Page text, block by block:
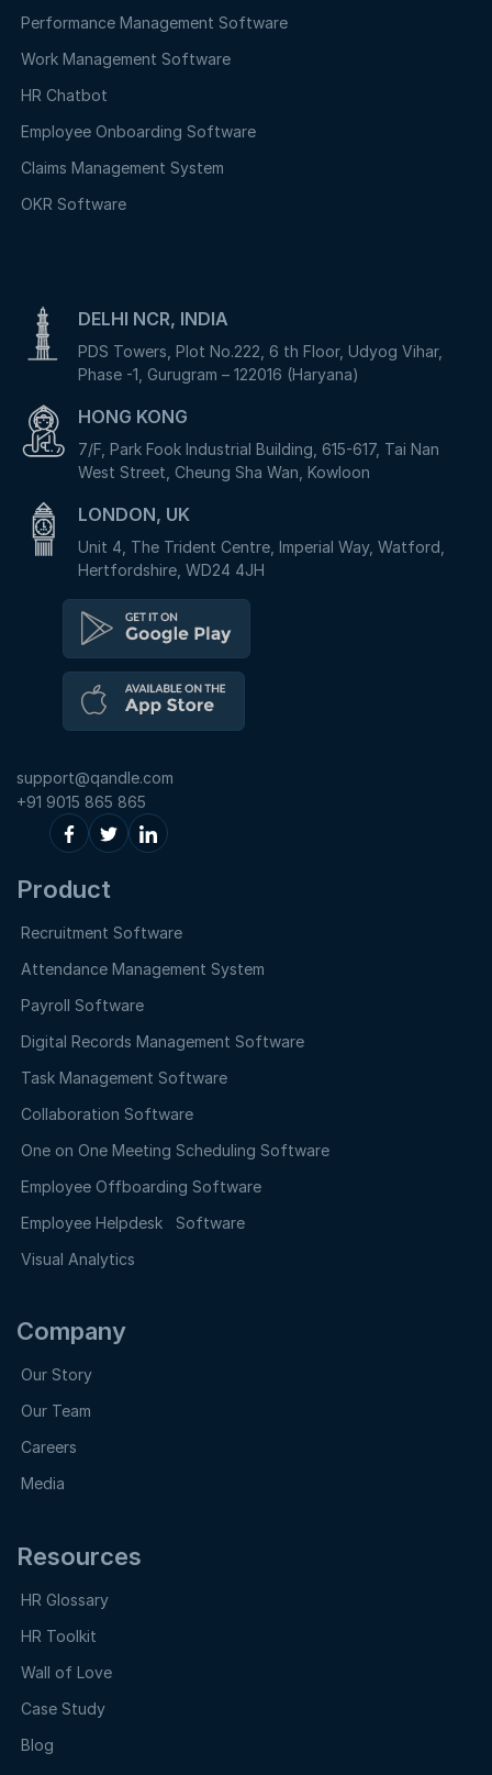
Performance Management Software
Work Management Software
HR Chatbot
Employee Onboarding Software
Claims Management System
OKR Software
DELHI NCR, INDIA
PDS Towers, Plot No.222, 6 th Floor, Udyog Vihar,
Phase -1, Gurugram – 122016 (Haryana)
HONG KONG
7/F, Park Fook Industrial Building, 615-617, Tai Nan
West Street, Cheung Sha Wan, Kowloon
LONDON, UK
Unit 4, The Trident Centre, Imperial Way, Watford,
Hertfordshire, WD24 4JH
support@qandle.com
+91 9015 865 865
Product
Recruitment Software
Attendance Management System
Payroll Software
Digital Records Management Software
Task Management Software
Collaboration Software
One on One Meeting Scheduling Software
Employee Offboarding Software
Employee Helpdesk Software
Visual Analytics
Company
Our Story
Our Team
Careers
Media
Resources
HR Glossary
HR Toolkit
Wall of Love
Case Study
Blog